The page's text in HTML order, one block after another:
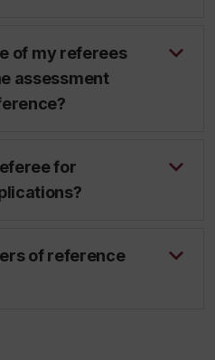
of my referees
assessment
for
of reference